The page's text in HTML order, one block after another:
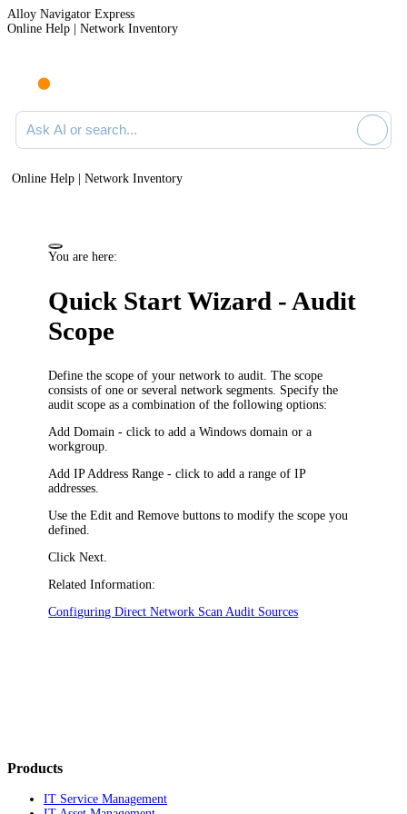
Alloy Navigator Express
Online Help | Network Inventory
Ask AI or search documentation
Online Help | Network Inventory
You are here:
Quick Start Wizard - Audit
Scope
Define the scope of your network to audit. The scope
consists of one or several network segments. Specify the
audit scope as a combination of the following options:
Add Domain - click to add a Windows domain or a
workgroup.
Add IP Address Range - click to add a range of IP
addresses.
Use theEdit andRemove buttons to modify the scope you
defined.
ClickNext
Related Information:
Configuring Direct Network Scan Audit Sources
Products
IT Service Management